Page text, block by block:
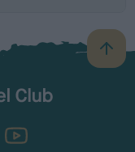
B
a
TheKennelClubUK on YouTube